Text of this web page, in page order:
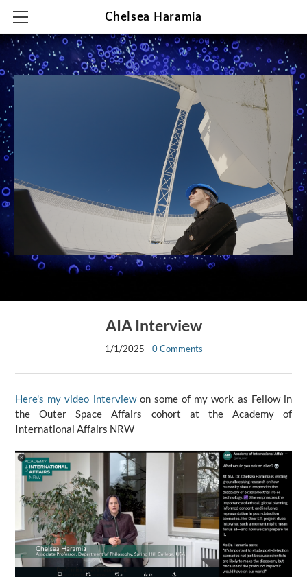
Chelsea Haramia
AIA Interview
1/1/2025 0 Comments
Here's my video interviewon some of my work as Fellow in
the Outer Space Affairs cohort at the Academy of
International Affairs NRW
HOME
RESEARCH
TEACHING
OUTREACH & PRESENTATIONS
CONTACT & CV